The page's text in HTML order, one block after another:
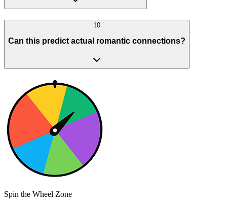
10
Can this predict actual romantic connections?
Spin the Wheel Zone